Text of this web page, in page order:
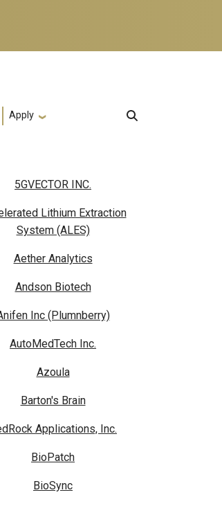
Apply
5GVECTOR INC.
Lithium Extraction
System (ALES)
Aether Analytics
Andson Biotech
Inc (Plumnberry)
AutoMedTech Inc.
Azoula
Barton's Brain
Applications, Inc.
BioPatch
BioSync